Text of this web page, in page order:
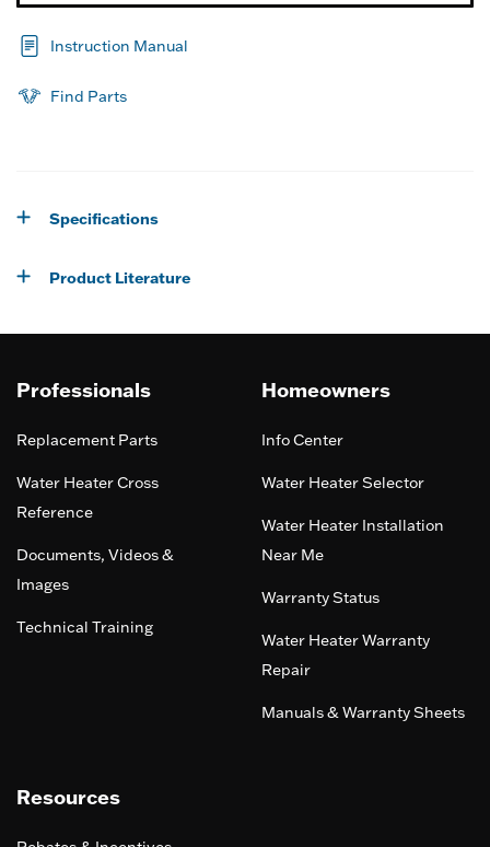
Instruction Manual
Find Parts
Specifications
Product Literature
Professionals
Replacement Parts
Water Heater Cross
Reference
Documents, Videos &
Images
Technical Training
Homeowners
Info Center
Water Heater Selector
Water Heater Installation
Near Me
Warranty Status
Water Heater Warranty
Repair
Manuals & Warranty Sheets
Resources